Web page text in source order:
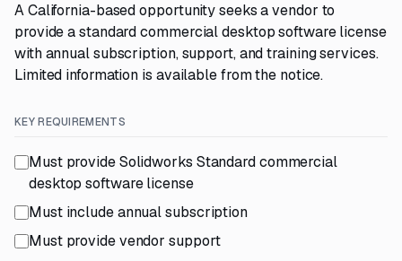
A California-based opportunity seeks a vendor to
provide a standard commercial desktop software license
with annual subscription, support, and training services.
Limited information is available from the notice.
KEY REQUIREMENTS
Must provide Solidworks Standard commercial
desktop software license
Must include annual subscription
Must provide vendor support